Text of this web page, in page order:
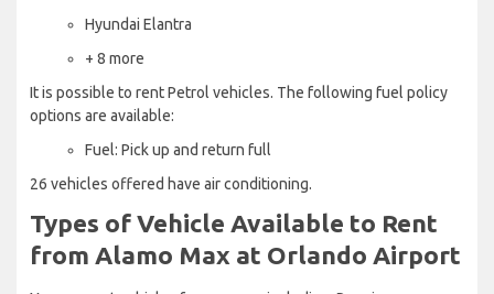
Hyundai Elantra
+ 8 more
It is possible to rent Petrol vehicles. The following fuel policy
options are available:
Fuel: Pick up and return full
26 vehicles offered have air conditioning.
Types of Vehicle Available to Rent
from Alamo Max at Orlando Airport